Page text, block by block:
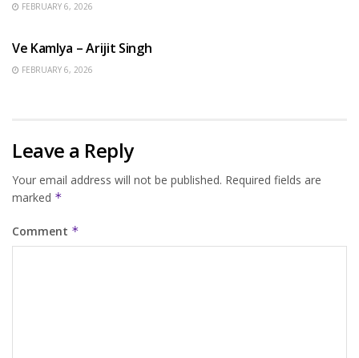
FEBRUARY 6, 2026
Ve Kamlya – Arijit Singh
FEBRUARY 6, 2026
Leave a Reply
Your email address will not be published. Required fields are
marked *
Comment *